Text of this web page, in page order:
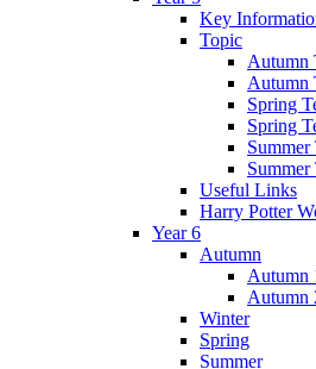
Key
Topic
Autumn
Autumn
Spring
Spring
Summer
Summer
Useful Links
Harry Potter
Year 6
Autumn
Autumn
Autumn
Winter
Spring
Summer